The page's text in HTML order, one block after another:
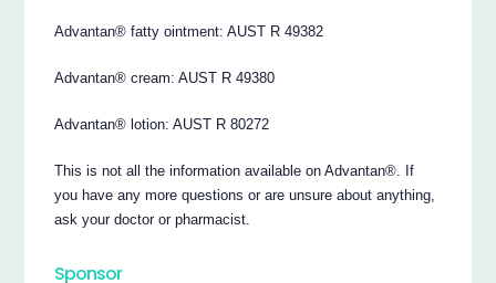
Advantan® fatty ointment: AUST R 49382
Advantan® cream: AUST R 49380
Advantan® lotion: AUST R 80272
This is not all the information available on Advantan®. If
you have any more questions or are unsure about anything,
ask your doctor or pharmacist.
Sponsor